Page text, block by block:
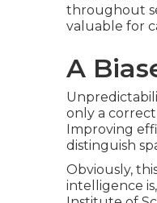
throughout
valuable for
A
only a
Improving
distinguish
Obviously,
intelligence